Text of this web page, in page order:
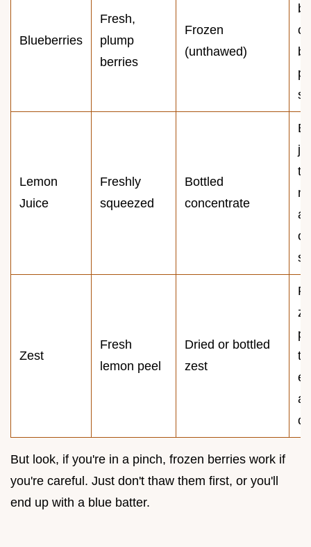
Blueberries
Fresh,
plump
berries
Frozen
(unthawed)
Lemon
Juice
Freshly
squeezed
Bottled
concentrate
Zest
Fresh
lemon peel
Dried or bottled
zest
But look, if you're in a pinch, frozen berries work if
you're careful. Just don't thaw them first, or you'll
end up with a blue batter.